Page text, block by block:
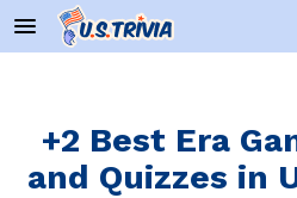
+2 Best Era
and Quizzes in